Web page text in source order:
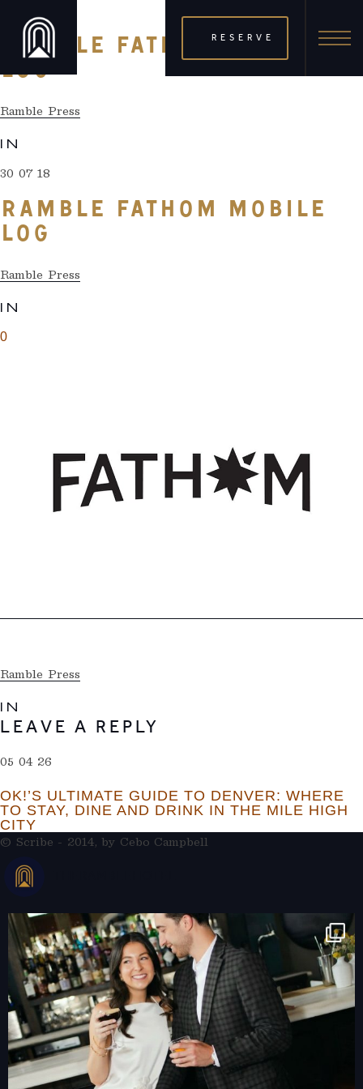
RESERVE
RAMBLE FATHOM MOBILE
LOG
Ramble Press
IN
30 07 18
RAMBLE FATHOM MOBILE
LOG
Ramble Press
IN
0
Ramble Press
IN
LEAVE A REPLY
05 04 26
OK!’S ULTIMATE GUIDE TO DENVER: WHERE
TO STAY, DINE AND DRINK IN THE MILE HIGH
CITY
© Scribe - 2014, by Cebo Campbell